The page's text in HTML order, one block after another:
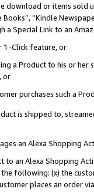
or items sold
“Kindle
a Special Link to an
1-Click feature, or
a Product to his or
or
purchases such a
is shipped to,
an Alexa Shopping
to an Alexa Shopping
following: (x) the
places an order